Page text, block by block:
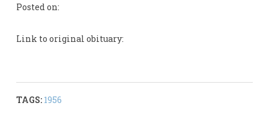
Posted on:
Link to original obituary:
TAGS: 1956